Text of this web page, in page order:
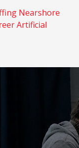
Nearshore
Artificial